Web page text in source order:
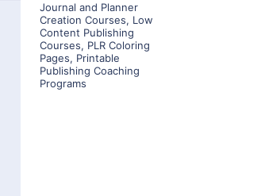
Journal and Planner
Creation Courses, Low
Content Publishing
Courses, PLR Coloring
Pages, Printable
Publishing Coaching
Programs